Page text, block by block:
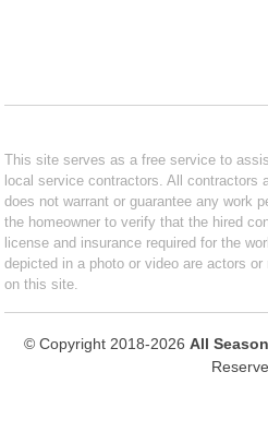
This site serves as a free service to
local service contractors. All contractors
does not warrant or guarantee any work
the homeowner to verify that the hired
license and insurance required for the
depicted in a photo or video are actors
on this site.
© Copyright 2018-2026 All